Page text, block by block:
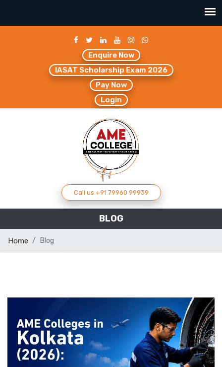
Enquire Now
IASAT Scholarship Exam 2026
Pay Now
Login
Call us +91 79960 99939
BLOG
Home Blog